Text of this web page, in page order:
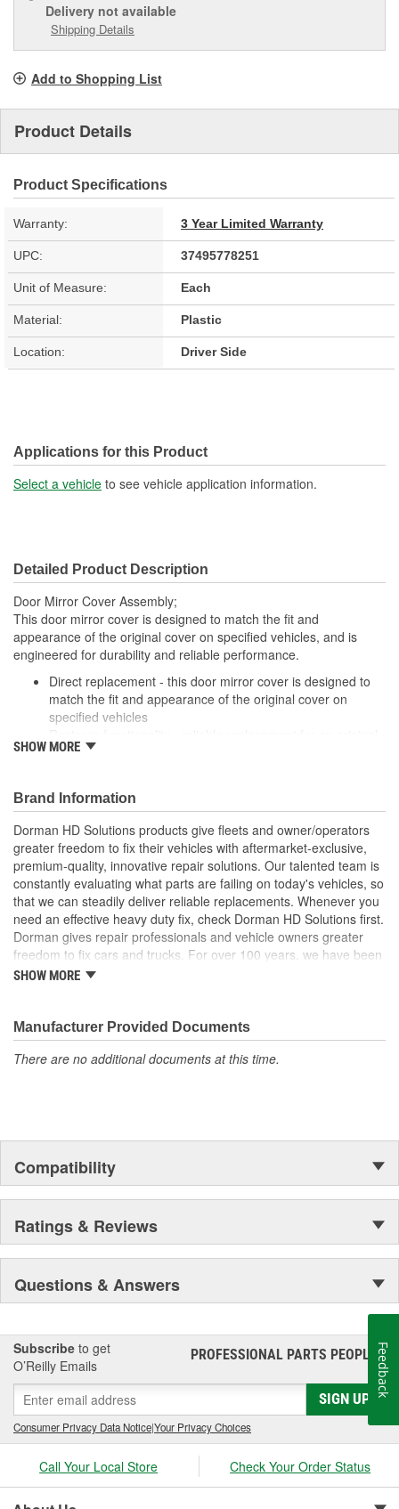
Delivery not available
Shipping Details
Add to Shopping List
Product Details
Product Specifications
Warranty: 3 Year Limited Warranty
UPC: 37495778251
Unit of Measure: Each
Material: Plastic
Location: Driver Side
Applications for this Product
Select a vehicle to see vehicle application information.
Detailed Product Description
Door Mirror Cover Assembly;
This door mirror cover is designed to match the fit and
appearance of the original cover on specified vehicles, and is
engineered for durability and reliable performance.
Direct replacement - this door mirror cover is designed to
match the fit and appearance of the original cover on
specified vehicles
cover that is missing, faded, cracked or damaged
life
Trustworthy quality - backed by a team of product experts
in the United States and more than a century of automotive
experience
SHOW MORE
Brand Information
Dorman HD Solutions products give fleets and owner/operators
greater freedom to fix their vehicles with aftermarket-exclusive,
premium-quality, innovative repair solutions. Our talented team is
constantly evaluating what parts are failing on today's vehicles, so
that we can steadily deliver reliable replacements. Whenever you
need an effective heavy duty fix, check Dorman HD Solutions first.
Dorman gives repair professionals and vehicle owners greater
freedom to fix cars and trucks. For over 100 years, we have been
driving new solutions for the automotive aftermarket, releasing
Founded and headquartered in the United States, we are a global
organization offering an always-evolving catalog of parts, covering
both light duty and heavy duty vehicles, from chassis to body,
SHOW MORE
Manufacturer Provided Documents
There are no additional documents at this time.
Compatibility
Ratings & Reviews
Questions & Answers
Subscribe to get
O’Reilly Emails
PROFESSIONAL PARTS PEOPLE®
SIGN UP
Consumer Privacy Data Notice|Your Privacy Choices
Call Your Local Store Check Your Order Status
Feedback